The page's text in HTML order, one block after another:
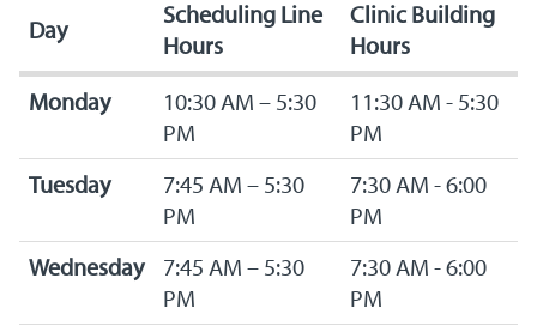
Day
Scheduling Line
Hours
Clinic Building
Hours
Monday
10:30 AM – 5:30
PM
11:30 AM - 5:30
PM
Tuesday
7:45 AM – 5:30
PM
7:30 AM - 6:00
PM
Wednesday
7:45 AM – 5:30
PM
7:30 AM - 6:00
PM